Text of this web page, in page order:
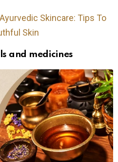
Ayurvedic Skincare: Tips To
Skin
and medicines